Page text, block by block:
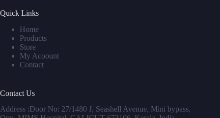
Quick Links
Home
Products
Store
My Acoount
Contact
Contact Us
Address :Door No: 27/1480 J, Seashell Avenue, Mini bypass,